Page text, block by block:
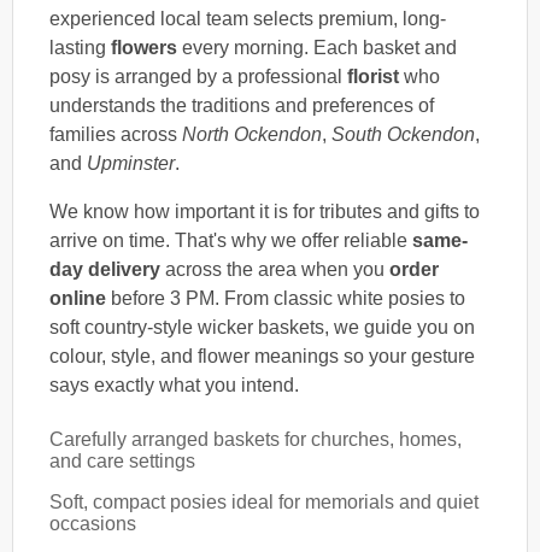
experienced local team selects premium, long-
lasting flowers every morning. Each basket and
posy is arranged by a professional florist who
understands the traditions and preferences of
families across North Ockendon, South Ockendon,
and Upminster.
We know how important it is for tributes and gifts to
arrive on time. That's why we offer reliable same-
day delivery across the area when you order
online before 3 PM. From classic white posies to
soft country-style wicker baskets, we guide you on
colour, style, and flower meanings so your gesture
says exactly what you intend.
Carefully arranged baskets for churches, homes,
and care settings
Soft, compact posies ideal for memorials and quiet
occasions